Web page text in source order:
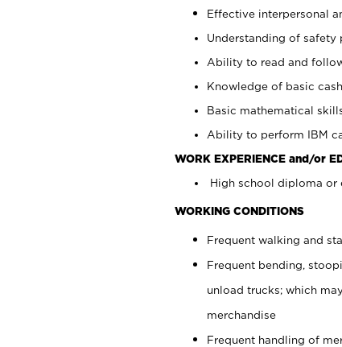
Effective interpersonal
Understanding of safety
Ability to read and
Knowledge of basic
Basic mathematical
Ability to perform IBM
WORK EXPERIENCE and/or
High school diploma or
WORKING CONDITIONS
Frequent walking and
Frequent bending,
unload trucks; which
merchandise
Frequent handling of